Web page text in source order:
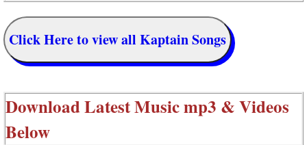
Click Here to view all Kaptain Songs
Download Latest Music mp3 & Videos
Below